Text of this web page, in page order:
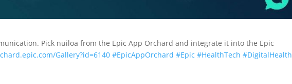
Pick nuiloa from the Epic App Orchard and integrate it into the Epic
Gallery?id=6140 #EpicAppOrchard #Epic #HealthTech #DigitalHealth